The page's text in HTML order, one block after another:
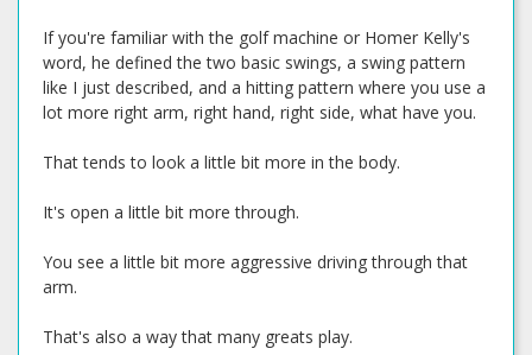
If you're familiar with the golf machine or Homer Kelly's
word, he defined the two basic swings, a swing pattern
like I just described, and a hitting pattern where you use a
lot more right arm, right hand, right side, what have you.
That tends to look a little bit more in the body.
It's open a little bit more through.
You see a little bit more aggressive driving through that
arm.
That's also a way that many greats play.